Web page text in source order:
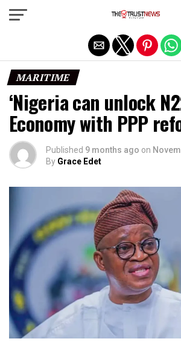
MARITIME
‘Nigeria can unlock
Economy with PPP
Published 9 months ago on
By Grace Edet
Exit mobile version